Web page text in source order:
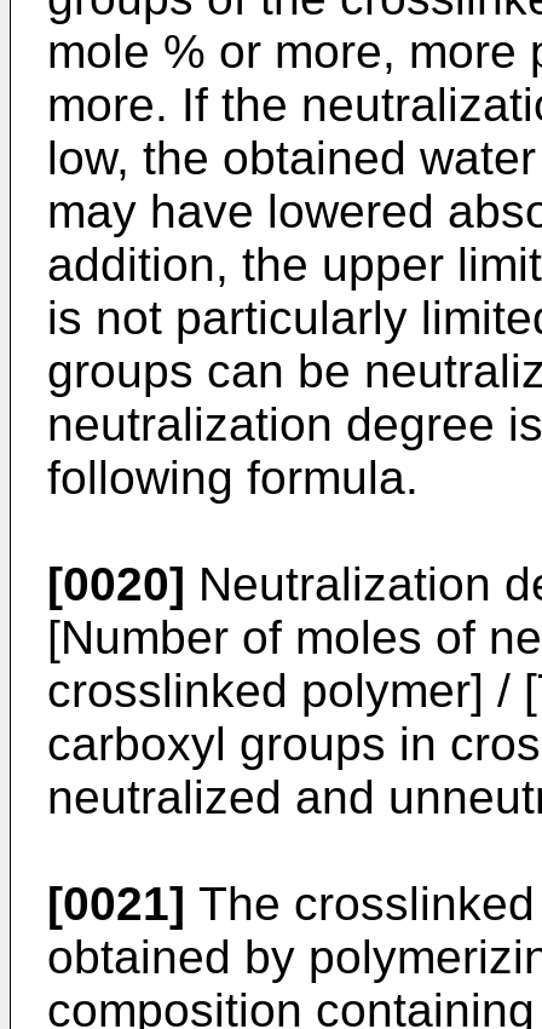
mole % or more, more
more. If the
low, the obtained
may have lowered
addition, the upper
is not particularly
groups can be
neutralization degree
following formula.
[0020] Neutralization
[Number of moles of
crosslinked polymer] /
carboxyl groups in
neutralized and
[0021] The
obtained by
composition